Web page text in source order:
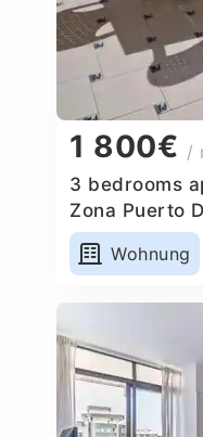
1 800€ /
3 bedrooms
Zona Puerto
Wohnung